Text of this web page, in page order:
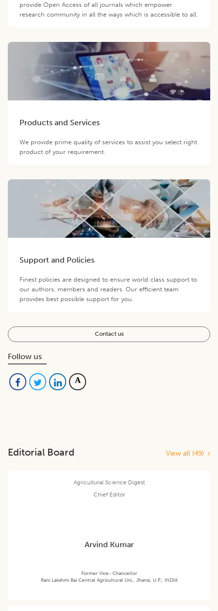
provide Open Access of all journals which empower
research community in all the ways which is accessible to all.
Products and Services
We provide prime quality of services to assist you select right
product of your requirement.
Support and Policies
Finest policies are designed to ensure world class support to
our authors, members and readers. Our efficient team
provides best possible support for you.
Contact us
Follow us
Editorial Board View all (49)
Agricultural Science Digest
Chief Editor
Arvind Kumar
Former Vice- Chancellor
Rani Lakshmi Bai Central Agricultural Uni., Jhansi, U.P., INDIA